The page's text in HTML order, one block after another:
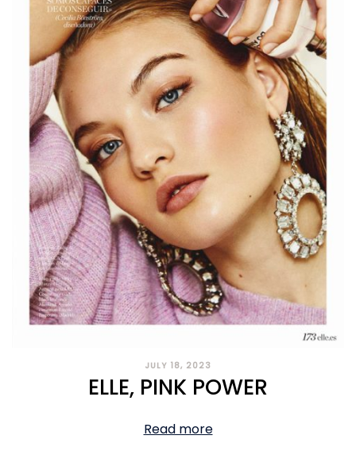
JULY 18, 2023
ELLE, PINK POWER
Read more